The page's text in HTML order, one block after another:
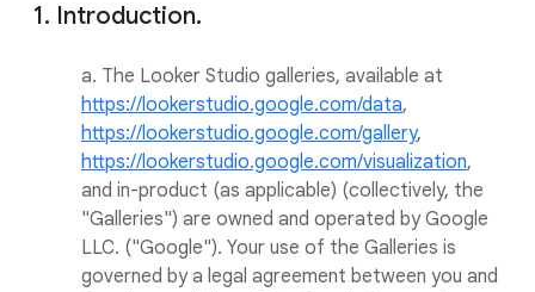
1. Introduction.
a. The Looker Studio galleries, available at
https://lookerstudio.google.com/data,
https://lookerstudio.google.com/gallery,
https://lookerstudio.google.com/visualization,
and in-product (as applicable) (collectively, the
"Galleries") are owned and operated by Google
LLC. ("Google"). Your use of the Galleries is
governed by a legal agreement between you and